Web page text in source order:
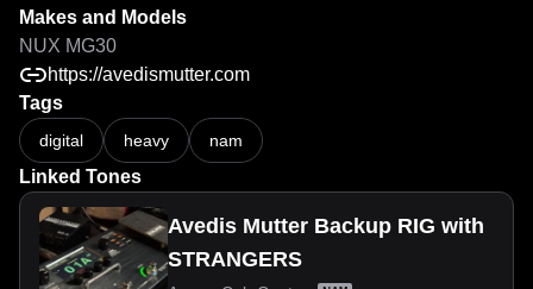
Makes and Models
NUX MG30
https://avedismutter.com
Tags
digital heavy nam
Linked Tones
Avedis Mutter Backup RIG with
STRANGERS